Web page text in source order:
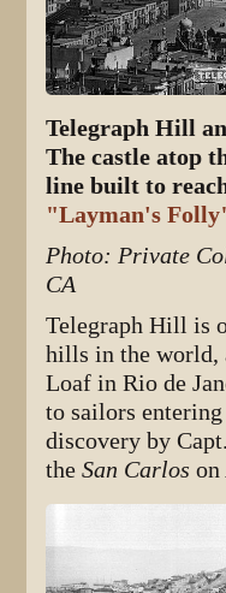
Telegraph Hill
The castle atop
line built to
"Layman's
Photo: Private
CA
Telegraph Hill is
hills in the world,
Loaf in Rio de
to sailors
discovery by
theSan Carlos on